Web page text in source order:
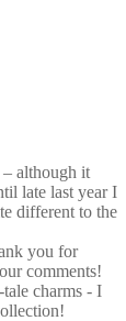
although it
late last year I
different to the
you for
comments!
charms - I